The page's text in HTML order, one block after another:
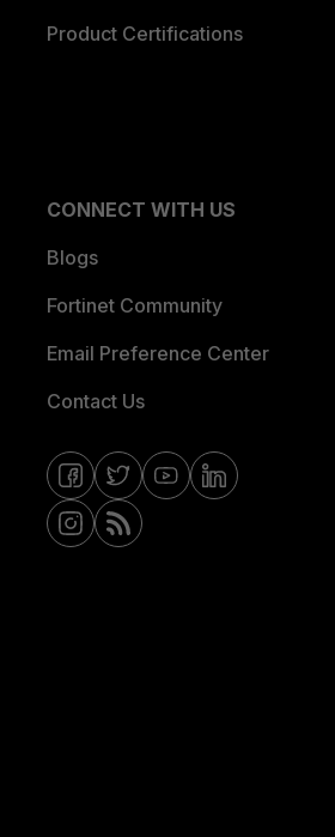
Product Certifications
CONNECT WITH US
Blogs
Fortinet Community
Email Preference Center
Contact Us